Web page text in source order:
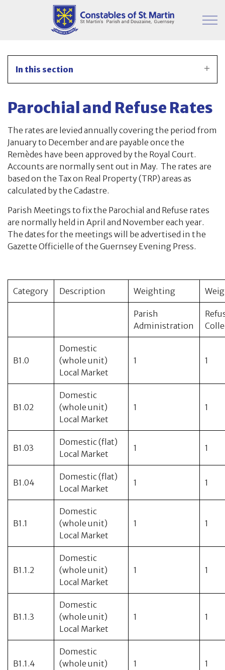
Skip to main content
Parish Information
Finance & Administration
Financial Timetable for 2025/2026
Publication – CPMB
Publication – Constables
Constables Accounts
Remede Analysis
CPMB Accounts
Hedges, Streams and Property Maintenance
Property
In this section
Parochial and Refuse Rates
The rates are levied annually covering the period from
January to December and are payable once the
Remèdes have been approved by the Royal Court.
Accounts are normally sent out in May. The rates are
based on the Tax on Real Property (TRP) areas as
calculated by the Cadastre.
Parish Meetings to fix the Parochial and Refuse rates
are normally held in April and November each year.
The dates for the meetings will be advertised in the
Gazette Officielle of the Guernsey Evening Press.
Category Description Weighting
Parish
Administration
B1.0
Domestic
(whole unit)
Local Market
1 1
B1.02
Domestic
(whole unit)
Local Market
1 1
B1.03
Domestic (flat)
Local Market
1 1
B1.04
Domestic (flat)
Local Market
1 1
B1.1
Domestic
(whole unit)
Local Market
1 1
B1.1.2
Domestic
(whole unit)
Local Market
1 1
B1.1.3
Domestic
(whole unit)
Local Market
1 1
B1.1.4
Domestic
(whole unit)
1 1